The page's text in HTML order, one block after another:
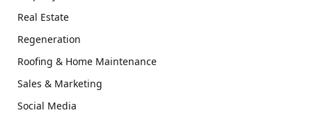
Real Estate
Regeneration
Roofing & Home Maintenance
Sales & Marketing
Social Media